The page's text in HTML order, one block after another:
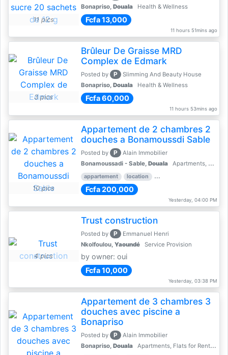
11 pics
Bonapriso, Douala Health & Wellness
Fcfa 13,000
11 hours 51mins ago
3 pics
Brûleur De Graisse MRD
Complex de Edmark
Posted by P
Slimming And Beauty House
Bonapriso, Douala Health & Wellness
Fcfa 60,000
11 hours 53mins ago
10 pics
Appartement de 2 chambres 2
douches a Bonamoussdi Sable
Posted by P
Alain Immobilier
Bonamoussadi - Sable, Douala Apartments, Flats for Rent - Rentals
appartement location rental price par mois
Fcfa 200,000
Yesterday, 04:00 PM
4 pics
Trust construction
Posted by P
Emmanuel Henri
Nkolfoulou, Yaoundé Service Provision
by owner: oui
Fcfa 10,000
Yesterday, 03:38 PM
Appartement de 3 chambres 3
douches avec piscine a
Bonapriso
Posted by P
Alain Immobilier
Bonapriso, Douala Apartments, Flats for Rent - Rentals